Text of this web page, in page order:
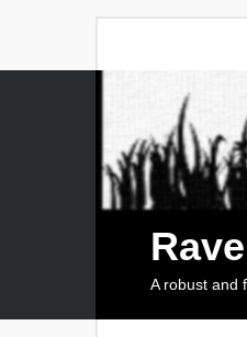
A robust and